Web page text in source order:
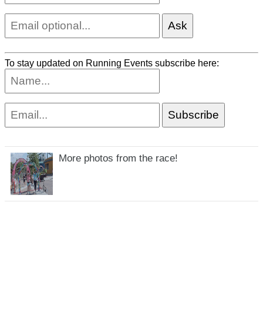
To stay updated on Running Events subscribe here:
More photos from the race!